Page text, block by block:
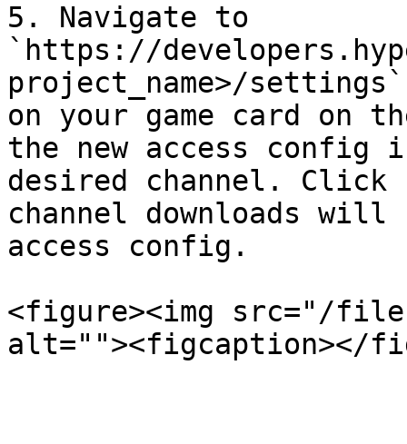
5. Navigate to
`https://
project_name>/
on your game card on
the new access config
desired channel. Click
channel downloads
access config.
<figure><img src="/files/